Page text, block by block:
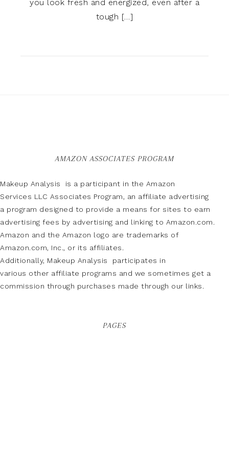
you look fresh and energized, even after a
tough […]
AMAZON ASSOCIATES PROGRAM
Makeup Analysis is a participant in the Amazon
Services LLC Associates Program, an affiliate advertising
a program designed to provide a means for sites to earn
advertising fees by advertising and linking to Amazon.com.
Amazon and the Amazon logo are trademarks of
Amazon.com, Inc., or its affiliates.
Additionally, Makeup Analysis participates in
various other affiliate programs and we sometimes get a
commission through purchases made through our links.
PAGES